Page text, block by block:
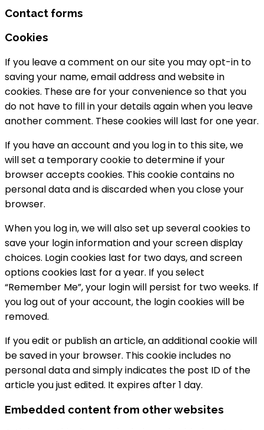
Contact forms
Cookies
If you leave a comment on our site you may opt-in to
saving your name, email address and website in
cookies. These are for your convenience so that you
do not have to fill in your details again when you leave
another comment. These cookies will last for one year.
If you have an account and you log in to this site, we
will set a temporary cookie to determine if your
browser accepts cookies. This cookie contains no
personal data and is discarded when you close your
browser.
When you log in, we will also set up several cookies to
save your login information and your screen display
choices. Login cookies last for two days, and screen
options cookies last for a year. If you select
“Remember Me”, your login will persist for two weeks. If
you log out of your account, the login cookies will be
removed.
If you edit or publish an article, an additional cookie will
be saved in your browser. This cookie includes no
personal data and simply indicates the post ID of the
article you just edited. It expires after 1 day.
Embedded content from other websites